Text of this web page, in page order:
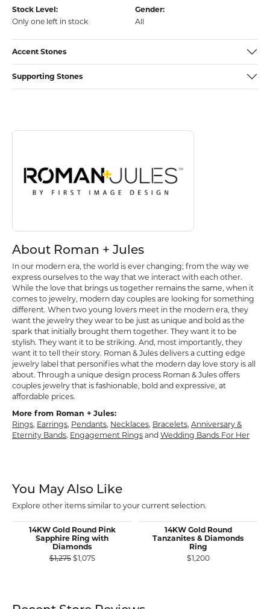
Stock Level:
Only one left in stock
Gender:
All
Accent Stones
Supporting Stones
About Roman + Jules
Discover more about Roman + Jules, the brand behind your selected
About Roman + Jules
In our modern era, the world is ever changing; from the way we
express ourselves to the way that we interact with each other.
While the love that brings us together remains the same, when it
comes to jewelry, modern day couples are looking for something
different. When two young lovers meet in the modern era, they
want the jewelry they wear to be just as unique and bold as the
spark that initially brought them together. They want it to be
stylish. They want it to be striking. And, most importantly, they
want it to tell their story. Roman & Jules delivers a cutting edge
jewelry label that personifies what the modern day love story is all
about. Through a unique design process Roman & Jules offers
couples jewelry that is fashionable, bold and expressive, at
affordable prices.
More from Roman + Jules:
Rings, Earrings, Pendants, Necklaces, Bracelets, Anniversary &
Eternity Bands, Engagement Rings and Wedding Bands For Her
You May Also Like
Explore other items similar to your current selection.
14KW Gold Round Pink
Sapphire Ring with
Diamonds
$1,275$1,075Original price: $1,275, now on sale for $1,075
14KW Gold Round
Tanzanites & Diamonds
Ring
$1,200